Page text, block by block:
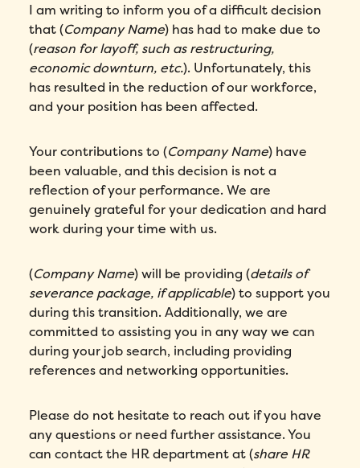
I am writing to inform you of a difficult decision
that (Company Name) has had to make due to
(reason for layoff, such as restructuring,
economic downturn, etc.). Unfortunately, this
has resulted in the reduction of our workforce,
and your position has been affected.
Your contributions to (Company Name) have
been valuable, and this decision is not a
reflection of your performance. We are
genuinely grateful for your dedication and hard
work during your time with us.
(Company Name) will be providing (details of
severance package, if applicable) to support you
during this transition. Additionally, we are
committed to assisting you in any way we can
during your job search, including providing
references and networking opportunities.
Please do not hesitate to reach out if you have
any questions or need further assistance. You
can contact the HR department at (share HR